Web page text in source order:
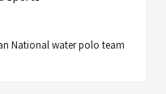
National water polo team